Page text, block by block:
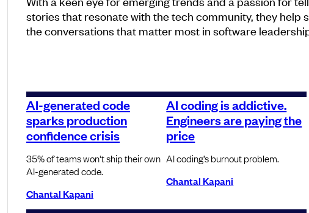
stories that resonate with the tech community, they help
the conversations that matter most in software
AI-generated code
sparks production
confidence crisis
35% of teams won't ship their own
AI-generated code.
Chantal Kapani
AI coding is addictive.
Engineers are paying the
price
AI coding’s burnout problem.
Chantal Kapani